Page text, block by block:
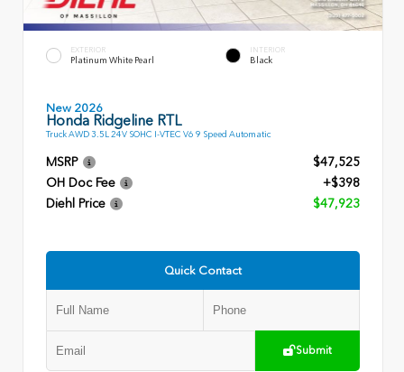
EXTERIOR
Platinum White Pearl
INTERIOR
Black
New 2026
Honda Ridgeline RTL
Truck AWD 3.5L 24V SOHC I-VTEC V6 9 Speed Automatic
MSRP
$47,525
OH Doc Fee
+$398
Diehl Price
$47,923
Quick Contact
Submit